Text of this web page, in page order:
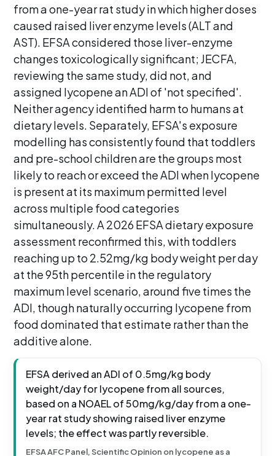
from a one-year rat study in which higher doses
caused raised liver enzyme levels (ALT and
AST). EFSA considered those liver-enzyme
changes toxicologically significant; JECFA,
reviewing the same study, did not, and
assigned lycopene an ADI of 'not specified'.
Neither agency identified harm to humans at
dietary levels. Separately, EFSA's exposure
modelling has consistently found that toddlers
and pre-school children are the groups most
likely to reach or exceed the ADI when lycopene
is present at its maximum permitted level
across multiple food categories
simultaneously. A 2026 EFSA dietary exposure
assessment reconfirmed this, with toddlers
reaching up to 2.52mg/kg body weight per day
at the 95th percentile in the regulatory
maximum level scenario, around five times the
ADI, though naturally occurring lycopene from
food dominated that estimate rather than the
additive alone.
EFSA derived an ADI of 0.5mg/kg body
weight/day for lycopene from all sources,
based on a NOAEL of 50mg/kg/day from a one-
year rat study showing raised liver enzyme
levels; the effect was partly reversible.
EFSA AFC Panel, Scientific Opinion on lycopene as a